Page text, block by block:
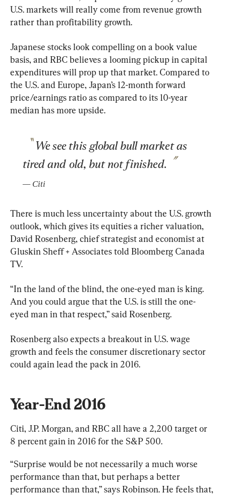
U.S. markets will really come from revenue growth
rather than profitability growth.
Japanese stocks look compelling on a book value
basis, and RBC believes a looming pickup in capital
expenditures will prop up that market. Compared to
the U.S. and Europe, Japan’s 12-month forward
price/earnings ratio as compared to its 10-year
median has more upside.
We see this global bull market as
tired and old, but not finished.
— Citi
There is much less uncertainty about the U.S. growth
outlook, which gives its equities a richer valuation,
David Rosenberg, chief strategist and economist at
Gluskin Sheff + Associates told Bloomberg Canada
TV.
“In the land of the blind, the one-eyed man is king.
And you could argue that the U.S. is still the one-
eyed man in that respect,” said Rosenberg.
Rosenberg also expects a breakout in U.S. wage
growth and feels the consumer discretionary sector
could again lead the pack in 2016.
Year-End 2016
Citi, J.P. Morgan, and RBC all have a 2,200 target or
8 percent gain in 2016 for the S&P 500.
“Surprise would be not necessarily a much worse
performance than that, but perhaps a better
performance than that,” says Robinson. He feels that,